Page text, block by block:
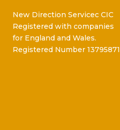
New Direction Servicec CIC
Registered with companies
for England and Wales.
Registered Number 13795871